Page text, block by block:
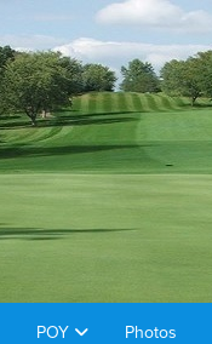
POY Photos